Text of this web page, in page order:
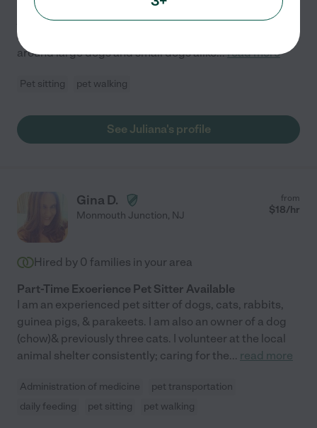
job. I've been house-sitting and pet sitting for 8 years. I
absolutely love dogs and enjoy cats as well. I've been
around large dogs and small dogs alike...read more
Pet sitting pet walking
See Juliana's profile
Gina D.
Monmouth Junction, NJ
from
$18/hr
Hired by 0 families in your area
Part-Time Exoerience Pet Sitter Available
I am an experienced pet sitter of dogs, cats, rabbits,
guinea pigs, & parakeets. I am also an owner of a dog
(chow)& previously three cats. I volunteer at the local
animal shelter consistently; caring for the... read more
Administration of medicine
pet transportation
daily feeding
pet sitting pet walking